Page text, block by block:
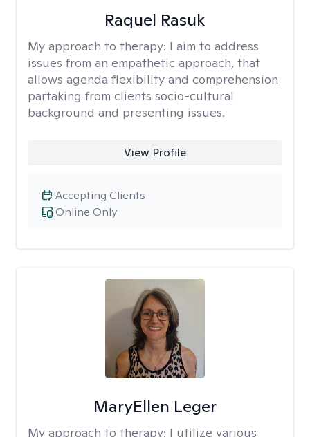
Raquel Rasuk
My approach to therapy: I aim to address
issues from an empathetic approach, that
allows agenda flexibility and comprehension
partaking from clients socio-cultural
background and presenting issues.
View Profile
Online Only
Accepting Clients
MaryEllen Leger
My approach to therapy: I utilize various